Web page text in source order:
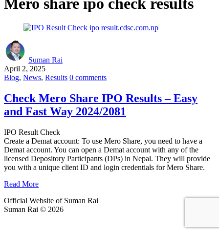
Mero share ipo check results
Suman Rai
April 2, 2025
Blog, News, Results 0 comments
Check Mero Share IPO Results – Easy
and Fast Way 2024/2081
IPO Result Check
Create a Demat account: To use Mero Share, you need to have a
Demat account. You can open a Demat account with any of the
licensed Depository Participants (DPs) in Nepal. They will provide
you with a unique client ID and login credentials for Mero Share.
Read More
Official Website of Suman Rai
Suman Rai © 2026